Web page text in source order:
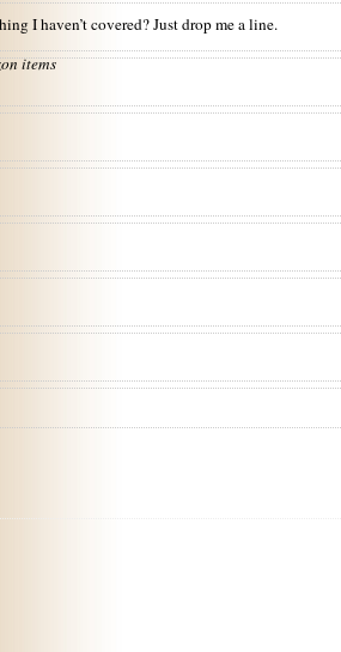
I haven’t covered? Just drop me a line.
items